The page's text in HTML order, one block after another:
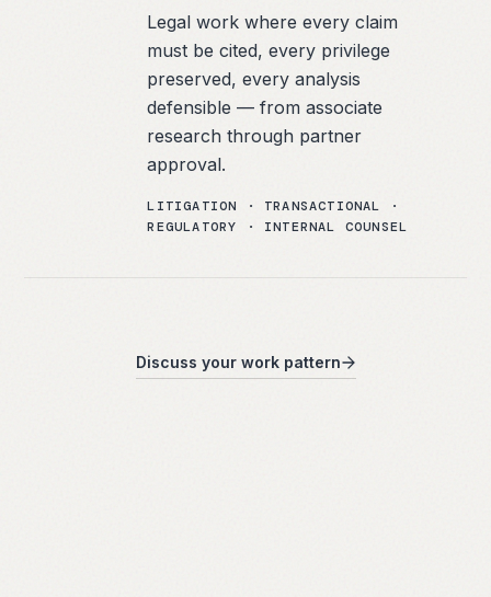
Legal work where every claim
must be cited, every privilege
preserved, every analysis
defensible — from associate
research through partner
approval.
LITIGATION · TRANSACTIONAL ·
REGULATORY · INTERNAL COUNSEL
Discuss your work pattern